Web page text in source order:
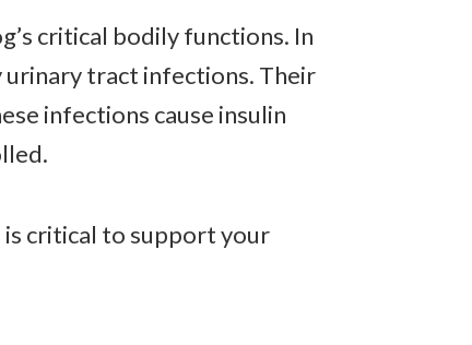
critical bodily functions. In
tract infections. Their
infections cause insulin
critical to support your